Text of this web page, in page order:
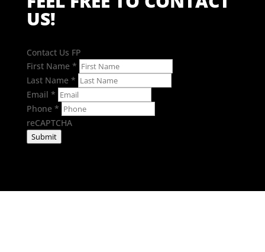
US!
Contact Us FP
First Name *
Last Name *
Email *
Phone *
reCAPTCHA
Submit